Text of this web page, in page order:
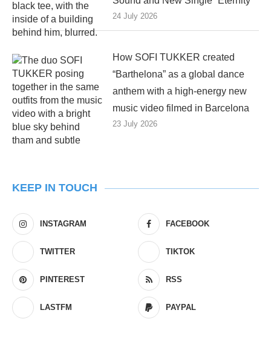
24 July 2026
How SOFI TUKKER created
“Barthelona” as a global dance
anthem with a high-energy new
music video filmed in Barcelona
23 July 2026
KEEP IN TOUCH
INSTAGRAM FACEBOOK
TWITTER TIKTOK
PINTEREST RSS
LASTFM PAYPAL